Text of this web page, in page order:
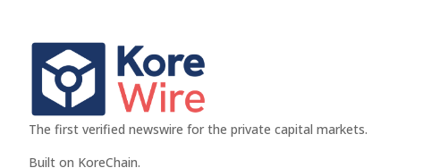
The first verified newswire for the private capital markets.
Built on KoreChain.